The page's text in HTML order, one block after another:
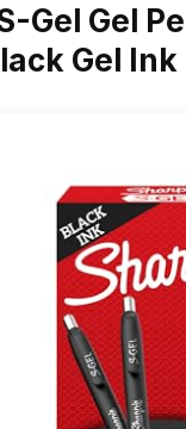
Gel Gel
Gel